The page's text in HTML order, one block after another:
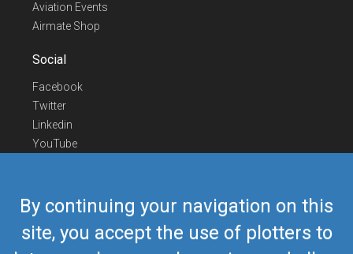
By continuing your navigation on this
site, you accept the use of plotters to
Aviation Events
Airmate Shop
Social
Facebook
Twitter
Linkedin
YouTube
Contact Us
Europe Phone
+352 26441835
US/Canada Phone418-592-8862